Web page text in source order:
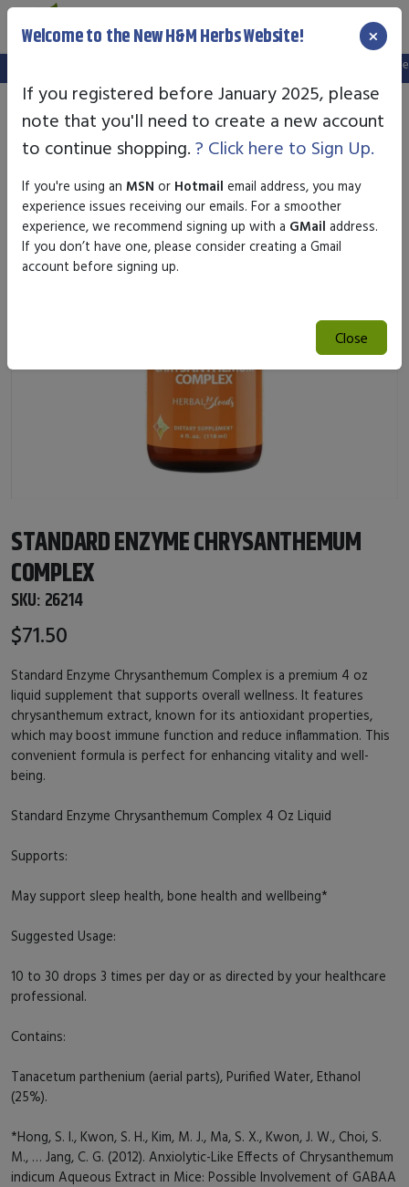
We've setup a new website, and your old login is no longer
STANDARD ENZYME CHRYSANTHEMUM
COMPLEX
SKU: 26214
$71.50
Standard Enzyme Chrysanthemum Complex is a premium 4 oz
liquid supplement that supports overall wellness. It features
chrysanthemum extract, known for its antioxidant properties,
which may boost immune function and reduce inflammation. This
convenient formula is perfect for enhancing vitality and well-
being.
Standard Enzyme Chrysanthemum Complex 4 Oz Liquid
Supports:
May support sleep health, bone health and wellbeing*
Suggested Usage:
10 to 30 drops 3 times per day or as directed by your healthcare
professional.
Contains:
Tanacetum parthenium (aerial parts), Purified Water, Ethanol
(25%).
*Hong, S. I., Kwon, S. H., Kim, M. J., Ma, S. X., Kwon, J. W., Choi, S.
M., … Jang, C. G. (2012). Anxiolytic-Like Effects of Chrysanthemum
indicum Aqueous Extract in Mice: Possible Involvement of GABAA
Welcome to the New H&M Herbs Website! ×
If you registered before January 2025, please
note that you'll need to create a new account
to continue shopping. ? Click here to Sign Up.
If you're using an MSN or Hotmail email address, you may
experience issues receiving our emails. For a smoother
experience, we recommend signing up with a GMail address.
If you don’t have one, please consider creating a Gmail
account before signing up.
Close